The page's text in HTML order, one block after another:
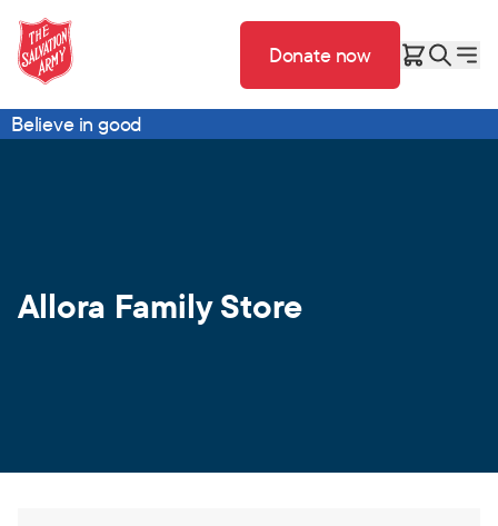
Donate now
Believe in good
Allora Family Store